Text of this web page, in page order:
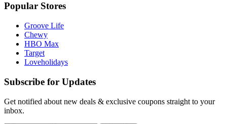
Popular Stores
Groove Life
Chewy
HBO Max
Target
Loveholidays
Subscribe for Updates
Get notified about new deals & exclusive coupons straight to your
inbox.